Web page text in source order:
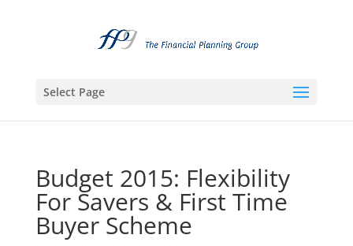
Select Page
Budget 2015: Flexibility
For Savers & First Time
Buyer Scheme